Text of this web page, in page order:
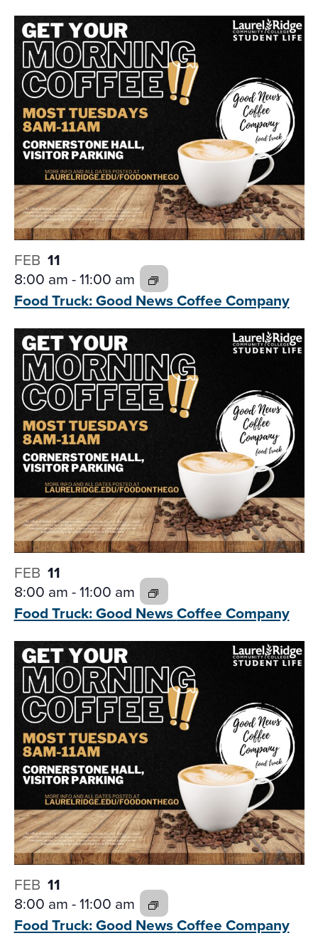
FEB 11
8:00 am -11:00 am
Food Truck: Good NewsCoffee Company
FEB 11
8:00 am -11:00 am
Food Truck: Good NewsCoffee Company
FEB 11
8:00 am -11:00 am
Food Truck: Good NewsCoffee Company